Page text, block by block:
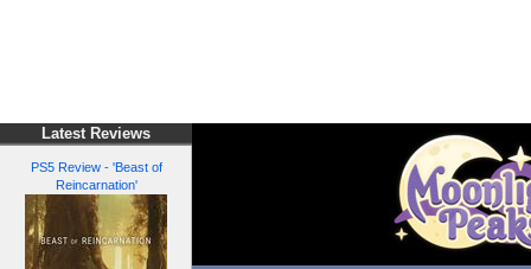
Latest Reviews
PS5 Review - 'Beast of
Reincarnation'